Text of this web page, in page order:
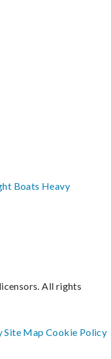
Boats Heavy
All rights
Site MapCookie Policy